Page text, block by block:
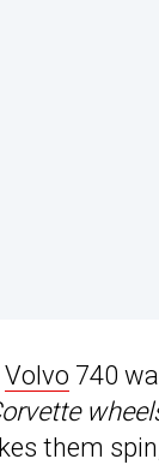
Volvo 740
them